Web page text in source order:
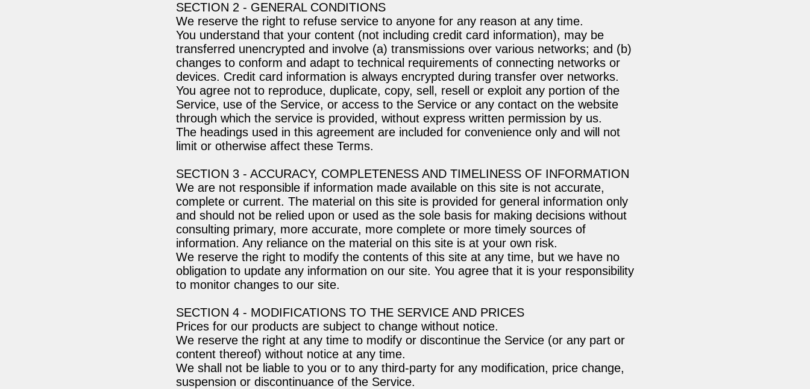
SECTION 2 - GENERAL CONDITIONS
We reserve the right to refuse service to anyone for any reason at any time.
You understand that your content (not including credit card information), may be
transferred unencrypted and involve (a) transmissions over various networks; and (b)
changes to conform and adapt to technical requirements of connecting networks or
devices. Credit card information is always encrypted during transfer over networks.
You agree not to reproduce, duplicate, copy, sell, resell or exploit any portion of the
Service, use of the Service, or access to the Service or any contact on the website
through which the service is provided, without express written permission by us.
The headings used in this agreement are included for convenience only and will not
limit or otherwise affect these Terms.
SECTION 3 - ACCURACY, COMPLETENESS AND TIMELINESS OF INFORMATION
We are not responsible if information made available on this site is not accurate,
complete or current. The material on this site is provided for general information only
and should not be relied upon or used as the sole basis for making decisions without
consulting primary, more accurate, more complete or more timely sources of
information. Any reliance on the material on this site is at your own risk.
We reserve the right to modify the contents of this site at any time, but we have no
obligation to update any information on our site. You agree that it is your responsibility
to monitor changes to our site.
SECTION 4 - MODIFICATIONS TO THE SERVICE AND PRICES
Prices for our products are subject to change without notice.
We reserve the right at any time to modify or discontinue the Service (or any part or
content thereof) without notice at any time.
We shall not be liable to you or to any third-party for any modification, price change,
suspension or discontinuance of the Service.